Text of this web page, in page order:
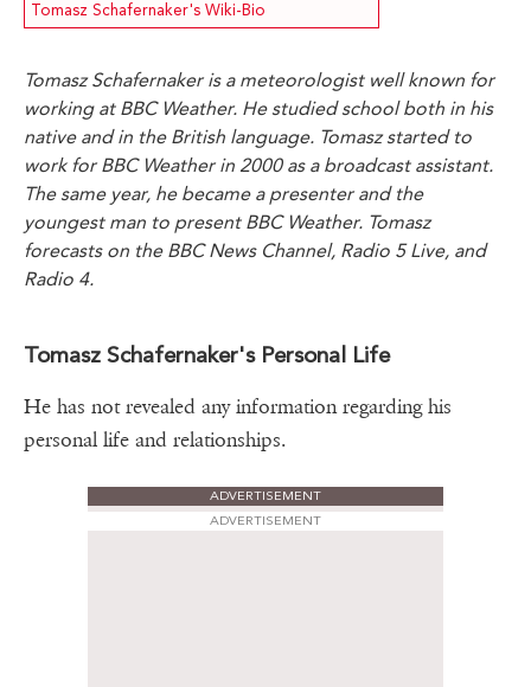
Tomasz Schafernaker's Wiki-Bio
Tomasz Schafernaker is a meteorologist well known for
working at BBC Weather. He studied school both in his
native and in the British language. Tomasz started to
work for BBC Weather in 2000 as a broadcast assistant.
The same year, he became a presenter and the
youngest man to present BBC Weather. Tomasz
forecasts on the BBC News Channel, Radio 5 Live, and
Radio 4.
Tomasz Schafernaker's Personal Life
He has not revealed any information regarding his
personal life and relationships.
ADVERTISEMENT
ADVERTISEMENT